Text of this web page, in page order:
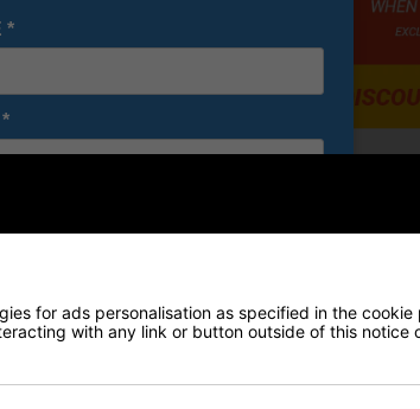
for ads personalisation as specified in the
with any link or button outside of this notice
*
*
*